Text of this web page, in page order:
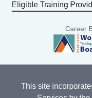
Eligible Training
Career
This site